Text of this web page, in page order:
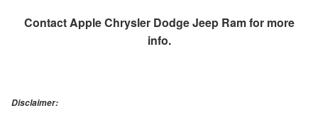
ContactApple Chrysler Dodge Jeep Ramfor more
info.
Disclaimer: